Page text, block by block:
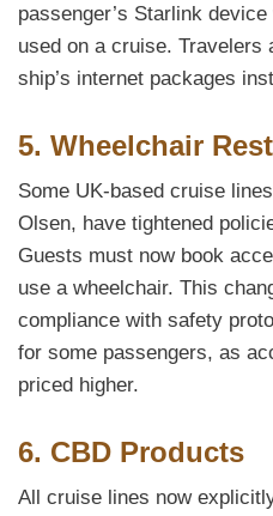
passenger’s Starlink
used on a cruise. Travelers
ship’s internet packages
5. Wheelchair
Some UK-based cruise
Olsen, have tightened
Guests must now book
use a wheelchair. This
compliance with safety
for some passengers, as
priced higher.
6. CBD Products
All cruise lines now